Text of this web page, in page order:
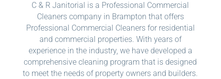
C & R Janitorial is a Professional Commercial
Cleaners company in Brampton that offers
Professional Commercial Cleaners for residential
and commercial properties. With years of
experience in the industry, we have developed a
comprehensive cleaning program that is designed
to meet the needs of property owners and builders.